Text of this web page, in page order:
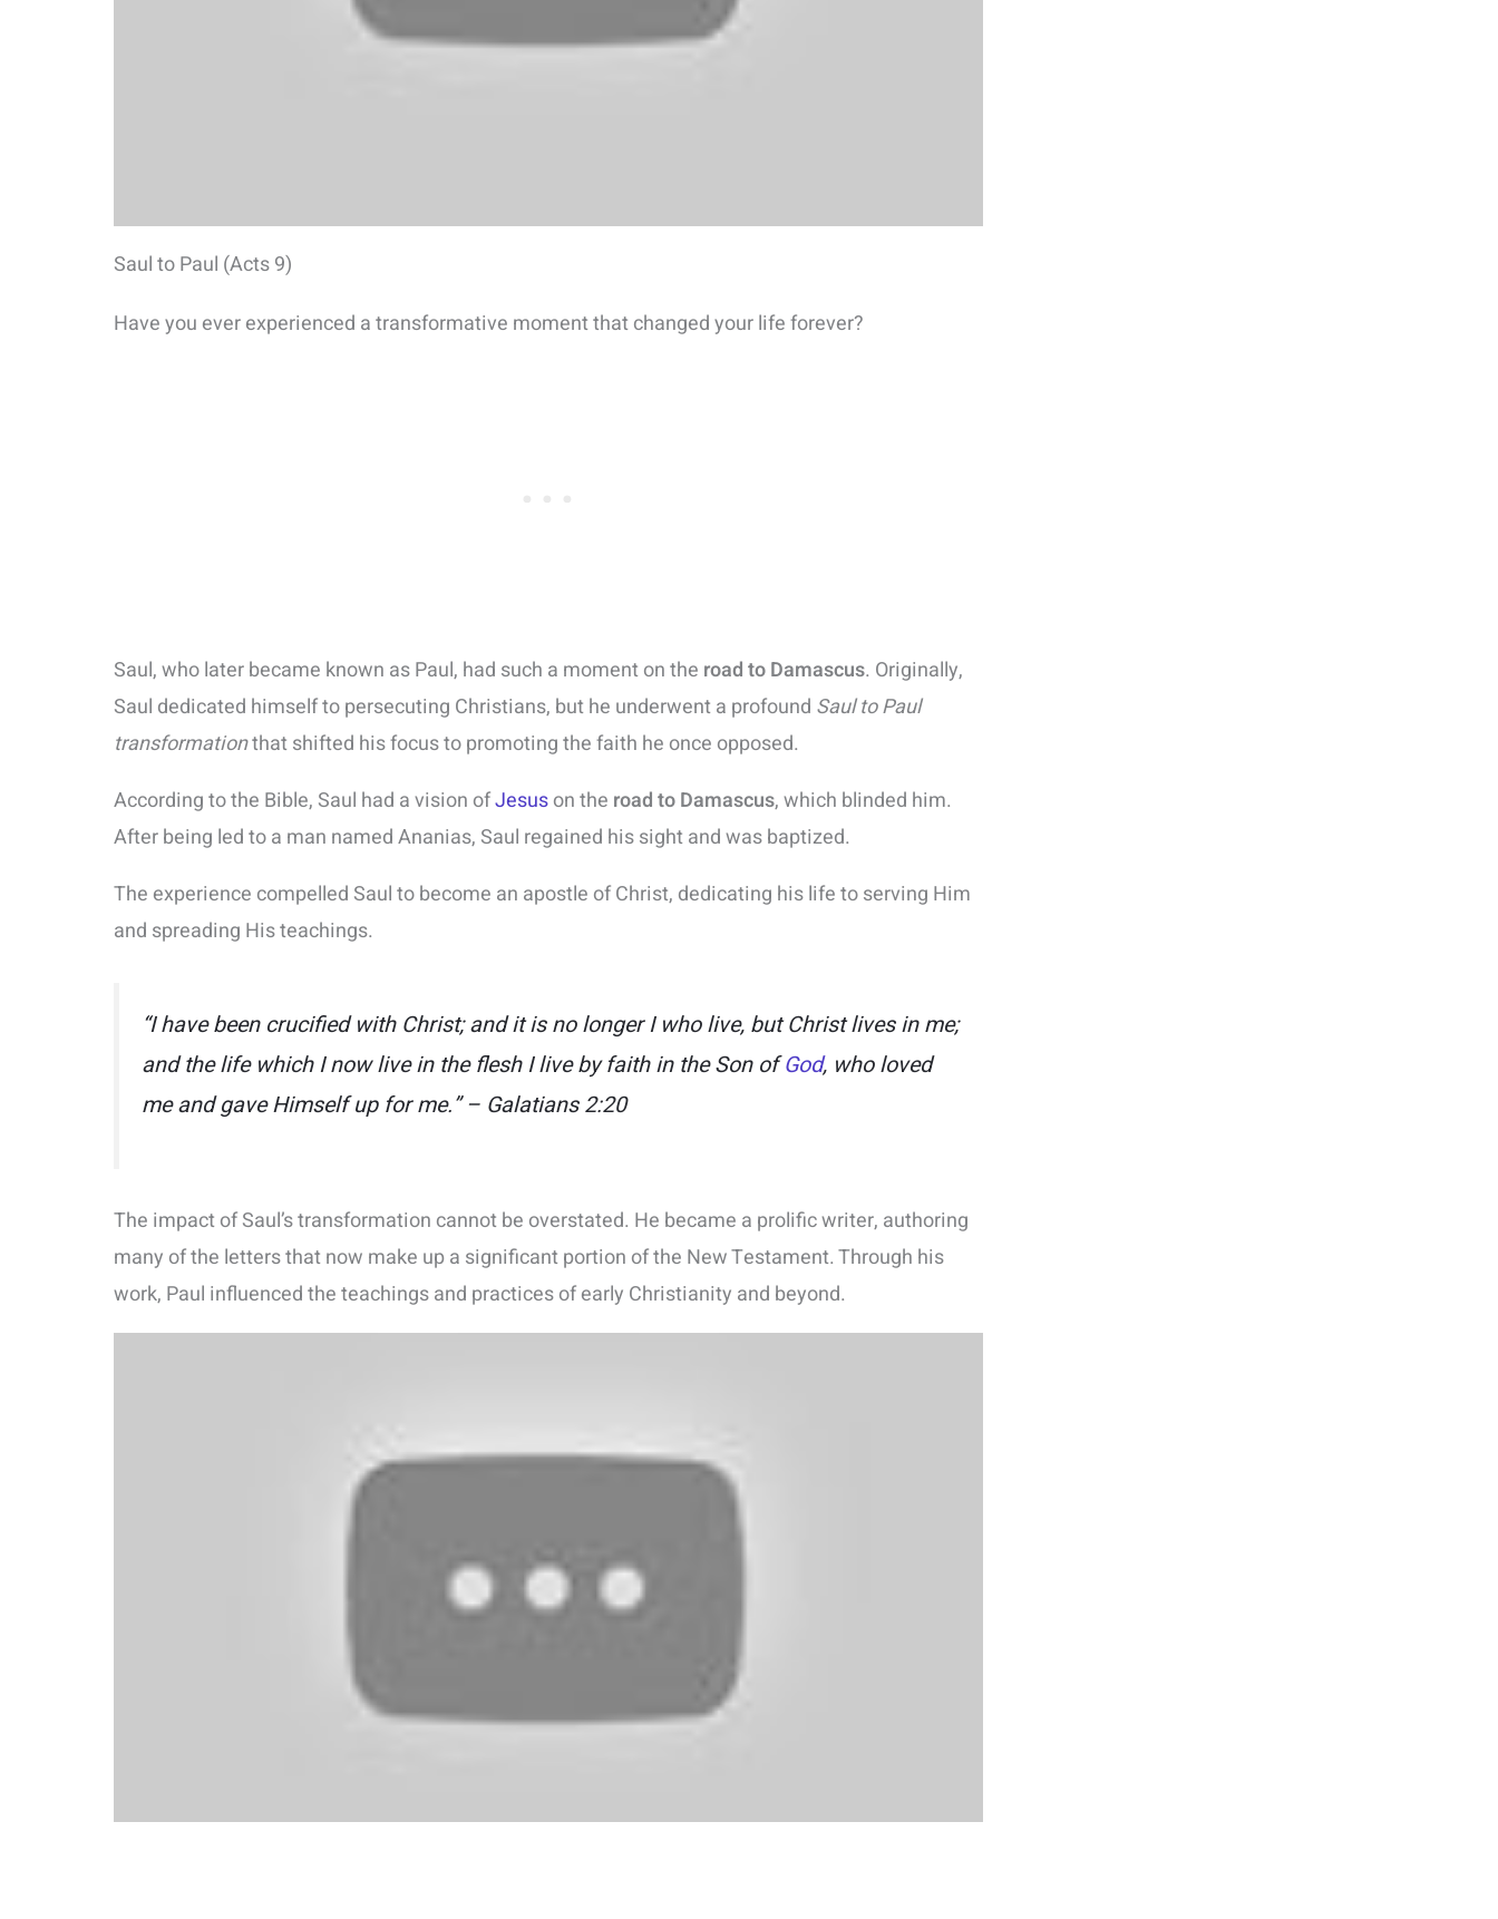
Saul to Paul (Acts 9)
Have you ever experienced a transformative moment that changed your life forever?
Saul, who later became known as Paul, had such a moment on the road to Damascus. Originally,
Saul dedicated himself to persecuting Christians, but he underwent a profound Saul to Paul
transformationthat shifted his focus to promoting the faith he once opposed.
According to the Bible, Saul had a vision ofJesuson the road to Damascus, which blinded him.
After being led to a man named Ananias, Saul regained his sight and was baptized.
The experience compelled Saul to become an apostle of Christ, dedicating his life to serving Him
and spreading His teachings.
“I have been crucified with Christ; and it is no longer I who live, but Christ lives in me;
and the life which I now live in the flesh I live by faith in the Son ofGod, who loved
me and gave Himself up for me.” – Galatians 2:20
The impact of Saul’s transformation cannot be overstated. He became a prolific writer, authoring
many of the letters that now make up a significant portion of the New Testament. Through his
work, Paul influenced the teachings and practices of early Christianity and beyond.